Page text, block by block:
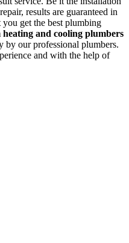
results are guaranteed in
you get the best plumbing
heating and cooling plumbers
by our professional plumbers.
and with the help of